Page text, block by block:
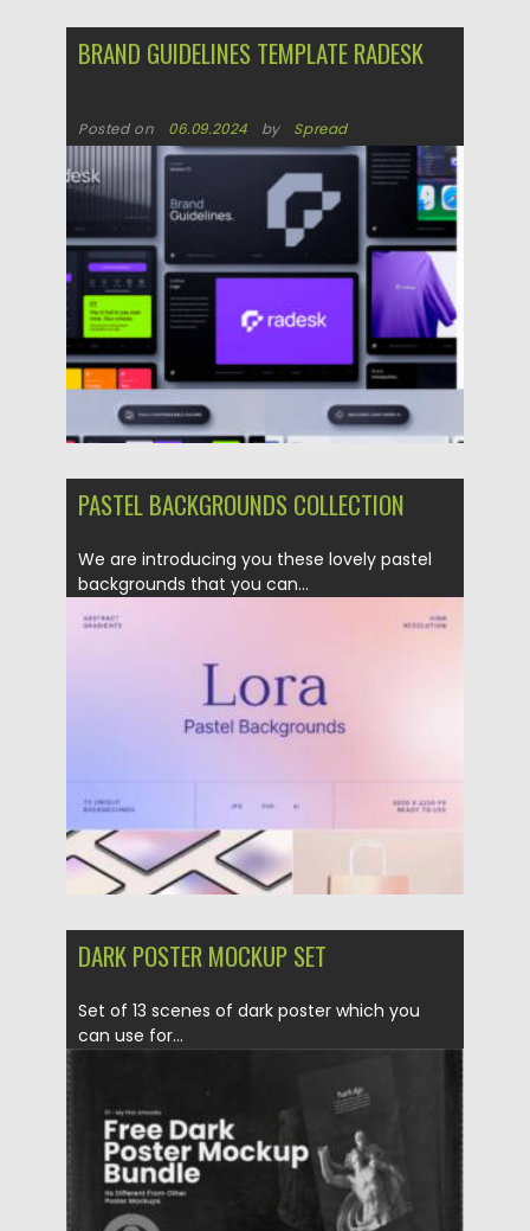
BRAND GUIDELINES TEMPLATE RADESK
Posted on 06.09.2024 by Spread
Updated on 06.09.2024
PASTEL BACKGROUNDS COLLECTION
We are introducing you these lovely pastel
backgrounds that you can...
21.05.2022
21.05.2022
DARK POSTER MOCKUP SET
Set of 13 scenes of dark poster which you
can use for...
Posted on Spread
Updated on 28.11.2021